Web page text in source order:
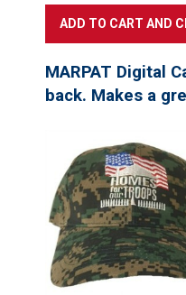
MARPAT Digital
back. Makes a